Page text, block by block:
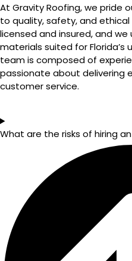
At Gravity Roofing, we pride
to quality, safety, and
licensed and insured, and
materials suited for Florida’s
team is composed of
passionate about delivering
customer service.
What are the risks of hiring